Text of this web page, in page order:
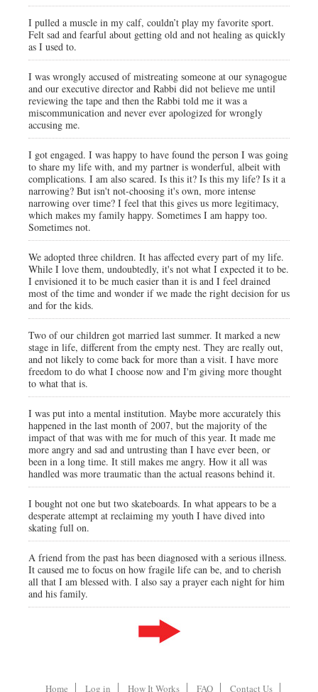
I pulled a muscle in my calf, couldn’t play my favorite sport.
Felt sad and fearful about getting old and not healing as quickly
as I used to.
I was wrongly accused of mistreating someone at our synagogue
and our executive director and Rabbi did not believe me until
reviewing the tape and then the Rabbi told me it was a
miscommunication and never ever apologized for wrongly
accusing me.
I got engaged. I was happy to have found the person I was going
to share my life with, and my partner is wonderful, albeit with
complications. I am also scared. Is this it? Is this my life? Is it a
narrowing? But isn't not-choosing it's own, more intense
narrowing over time? I feel that this gives us more legitimacy,
which makes my family happy. Sometimes I am happy too.
Sometimes not.
We adopted three children. It has affected every part of my life.
While I love them, undoubtedly, it's not what I expected it to be.
I envisioned it to be much easier than it is and I feel drained
most of the time and wonder if we made the right decision for us
and for the kids.
Two of our children got married last summer. It marked a new
stage in life, different from the empty nest. They are really out,
and not likely to come back for more than a visit. I have more
freedom to do what I choose now and I'm giving more thought
to what that is.
I was put into a mental institution. Maybe more accurately this
happened in the last month of 2007, but the majority of the
impact of that was with me for much of this year. It made me
more angry and sad and untrusting than I have ever been, or
been in a long time. It still makes me angry. How it all was
handled was more traumatic than the actual reasons behind it.
I bought not one but two skateboards. In what appears to be a
desperate attempt at reclaiming my youth I have dived into
skating full on.
A friend from the past has been diagnosed with a serious illness.
It caused me to focus on how fragile life can be, and to cherish
all that I am blessed with. I also say a prayer each night for him
and his family.
Home Log in How It Works FAQ Contact Us